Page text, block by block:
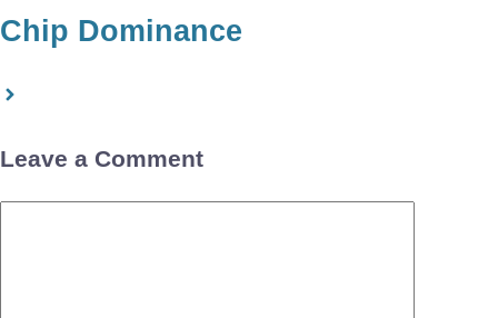
Chip Dominance
Leave a Comment